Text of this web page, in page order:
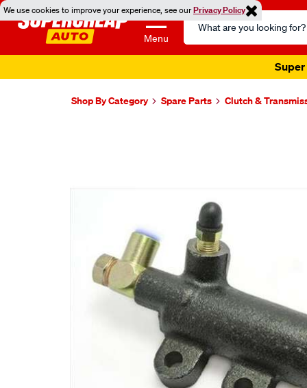
We use cookies to improve your experience, see ourPrivacy Policy
Menu
Search
Catalog
Super
Shop By Category Spare Parts Clutch &